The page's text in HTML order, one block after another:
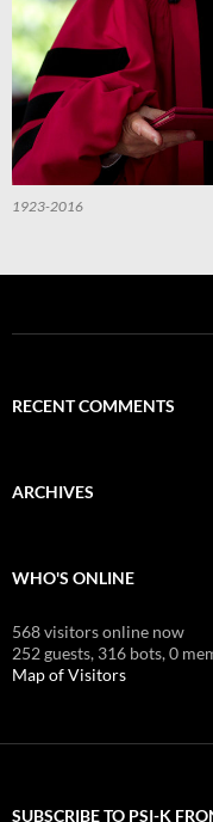
1923-2016
RECENT COMMENTS
ARCHIVES
WHO'S ONLINE
568 visitors online now
252 guests, 316 bots,0
Map of Visitors
SUBSCRIBE TO PSI-K